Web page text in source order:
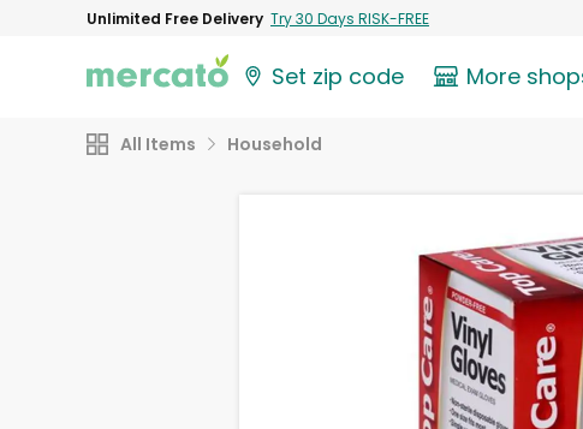
Unlimited Free Delivery Try 30 Days RISK-FREE
Set zip code More
All Items Household